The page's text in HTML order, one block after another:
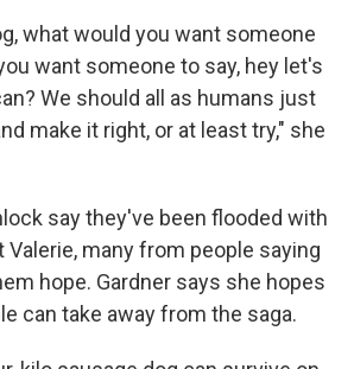
what would you want someone
want someone to say, hey let's
We should all as humans just
make it right, or at least try," she
say they've been flooded with
many from people saying
hope. Gardner says she hopes
can take away from the saga.